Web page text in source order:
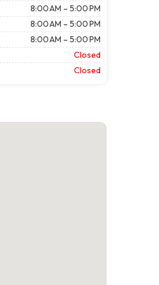
8:00 AM – 5:00 PM
8:00 AM – 5:00 PM
8:00 AM – 5:00 PM
Closed
Closed